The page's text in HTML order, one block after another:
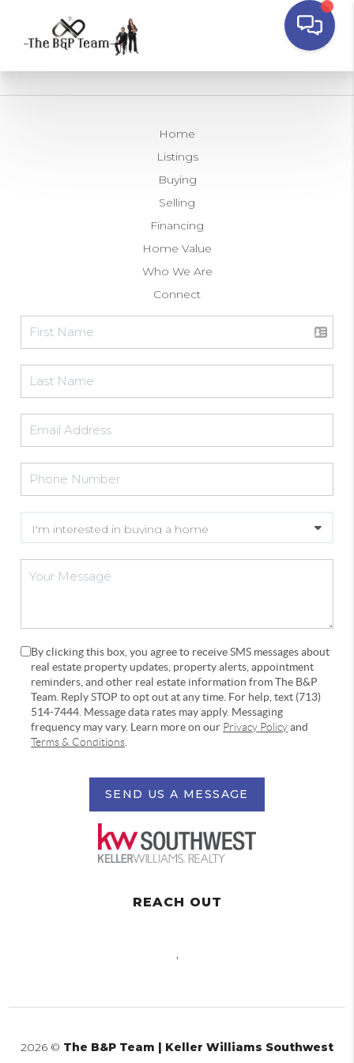
Home
Listings
Buying
Selling
Financing
Home Value
Who We Are
Connect
By clicking this box, you agree to receive SMS messages about
real estate property updates, property alerts, appointment
reminders, and other real estate information from The B&P
Team. Reply STOP to opt out at any time. For help, text (713)
514-7444. Message data rates may apply. Messaging
frequency may vary. Learn more on our Privacy Policyand
Terms & Conditions
SEND US A MESSAGE
REACH OUT
,
2026 © The B&P Team | Keller Williams Southwest